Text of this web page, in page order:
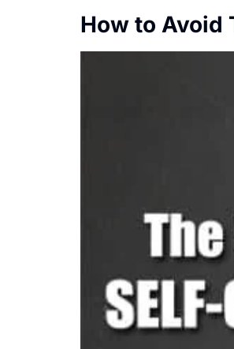
How to Avoid